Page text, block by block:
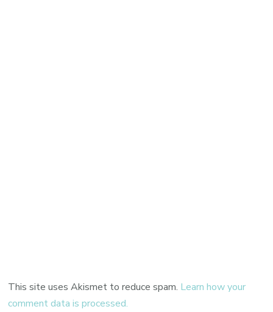
This site uses Akismet to reduce spam. Learn how your
comment data is processed.